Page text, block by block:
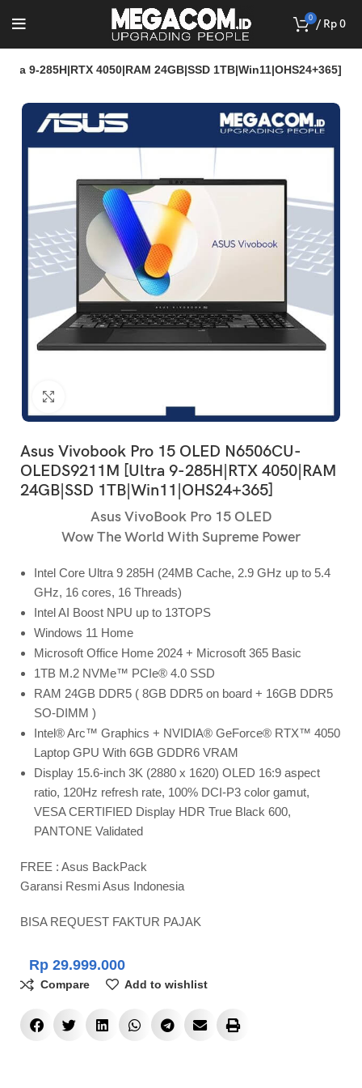
0 / Rp0
9-285H|RTX 4050|RAM 24GB|SSD 1TB|Win11|OHS24+365]
Asus Vivobook Pro 15 OLED N6506CU-
OLEDS9211M [Ultra 9-285H|RTX 4050|RAM
24GB|SSD 1TB|Win11|OHS24+365]
Asus VivoBook Pro 15 OLED
Wow The World With Supreme Power
Intel Core Ultra 9 285H (24MB Cache, 2.9 GHz up to 5.4
GHz, 16 cores, 16 Threads)
Intel AI Boost NPU up to 13TOPS
Windows 11 Home
Microsoft Office Home 2024 + Microsoft 365 Basic
1TB M.2 NVMe™ PCIe® 4.0 SSD
RAM 24GB DDR5 ( 8GB DDR5 on board + 16GB DDR5
SO-DIMM )
Intel® Arc™ Graphics + NVIDIA® GeForce® RTX™ 4050
Laptop GPU With 6GB GDDR6 VRAM
Display 15.6-inch 3K (2880 x 1620) OLED 16:9 aspect
ratio, 120Hz refresh rate, 100% DCI-P3 color gamut,
VESA CERTIFIED Display HDR True Black 600,
PANTONE Validated
FREE : Asus BackPack
Garansi Resmi Asus Indonesia
BISA REQUEST FAKTUR PAJAK
Rp29.999.000
Compare Add to wishlist